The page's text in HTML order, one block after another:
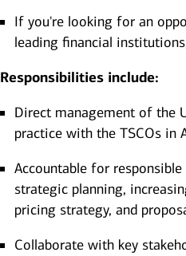
If you're looking for an
leading financial
Responsibilities include:
Direct management of the
practice with the TSCOs in
Accountable for
strategic planning,
pricing strategy, and
Collaborate with key